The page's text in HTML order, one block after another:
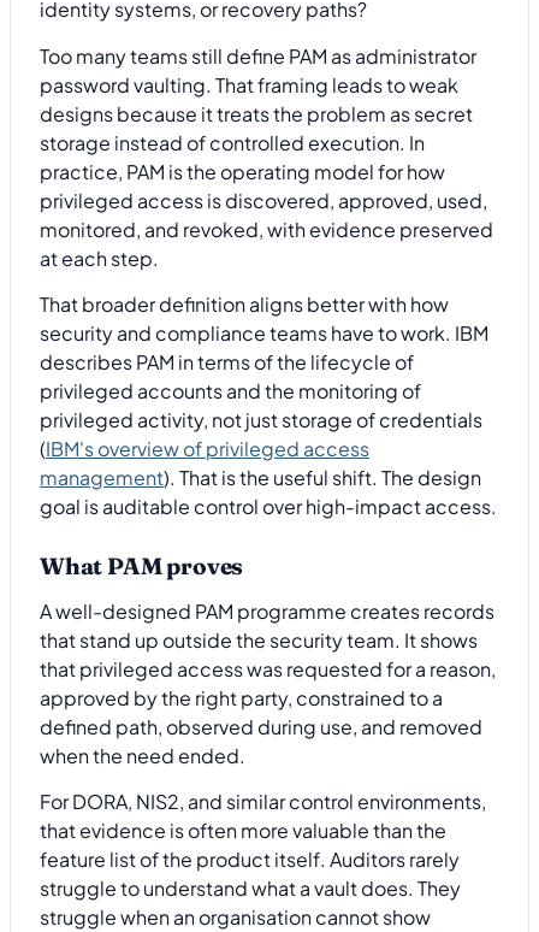
identity systems, or recovery paths?
Too many teams still define PAM as administrator
password vaulting. That framing leads to weak
designs because it treats the problem as secret
storage instead of controlled execution. In
practice, PAM is the operating model for how
privileged access is discovered, approved, used,
monitored, and revoked, with evidence preserved
at each step.
That broader definition aligns better with how
security and compliance teams have to work. IBM
describes PAM in terms of the lifecycle of
privileged accounts and the monitoring of
privileged activity, not just storage of credentials
(IBM's overview of privileged access
management). That is the useful shift. The design
goal is auditable control over high-impact access.
What PAM proves
A well-designed PAM programme creates records
that stand up outside the security team. It shows
that privileged access was requested for a reason,
approved by the right party, constrained to a
defined path, observed during use, and removed
when the need ended.
For DORA, NIS2, and similar control environments,
that evidence is often more valuable than the
feature list of the product itself. Auditors rarely
struggle to understand what a vault does. They
struggle when an organisation cannot show